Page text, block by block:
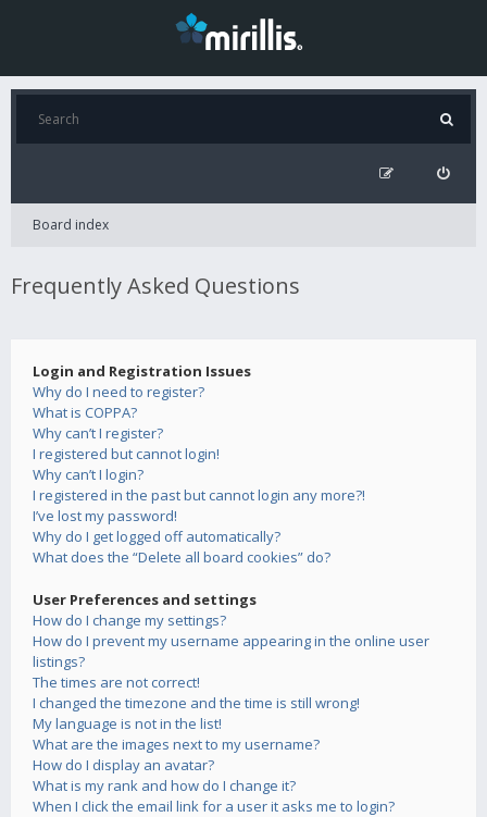
Board index
Frequently Asked Questions
Login and Registration Issues
Why do I need to register?
What is COPPA?
Why can’t I register?
I registered but cannot login!
Why can’t I login?
I registered in the past but cannot login any more?!
I’ve lost my password!
Why do I get logged off automatically?
What does the “Delete all board cookies” do?
User Preferences and settings
How do I change my settings?
How do I prevent my username appearing in the online user
listings?
The times are not correct!
I changed the timezone and the time is still wrong!
My language is not in the list!
What are the images next to my username?
How do I display an avatar?
What is my rank and how do I change it?
When I click the email link for a user it asks me to login?